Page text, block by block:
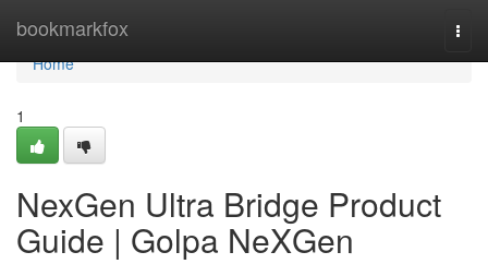
bookmarkfox
Home
Home
1
NexGen Ultra Bridge Product
Guide | Golpa NeXGen